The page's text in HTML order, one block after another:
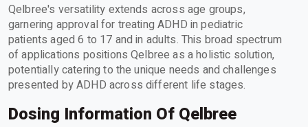
Qelbree's versatility extends across age groups,
garnering approval for treating ADHD in pediatric
patients aged 6 to 17 and in adults. This broad spectrum
of applications positions Qelbree as a holistic solution,
potentially catering to the unique needs and challenges
presented by ADHD across different life stages.
Dosing Information Of Qelbree